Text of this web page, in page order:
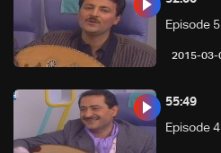
Episode 5
Episode 4
55:49